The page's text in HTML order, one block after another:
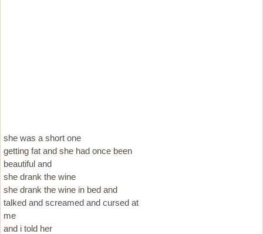
she was a short one
getting fat and she had once been
beautiful and
she drank the wine
she drank the wine in bed and
talked and screamed and cursed at
me
and i told her